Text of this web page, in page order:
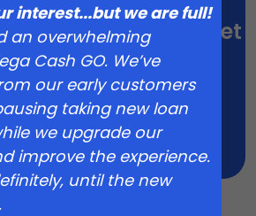
on the wedding. Get
Today
Apply Now
interest...but we are full!
an overwhelming
Cash GO. We’ve
our early customers
taking new loan
we upgrade our
improve the experience.
until the new